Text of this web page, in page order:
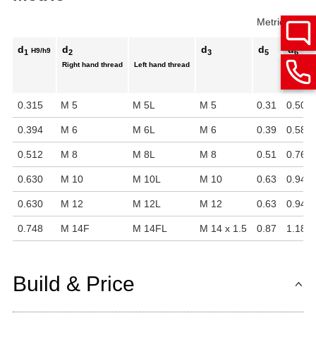
Metric Inch
d1 H9/h9 d2
Right hand thread Left hand thread
d3 d5 d6
0.315 M 5 M 5L M 5 0.31 0.50
0.394 M 6 M 6L M 6 0.39 0.58
0.512 M 8 M 8L M 8 0.51 0.76
0.630 M 10 M 10L M 10 0.63 0.94
0.630 M 12 M 12L M 12 0.63 0.94
0.748 M 14F M 14FL M 14 x 1.5 0.87 1.18
Build & Price